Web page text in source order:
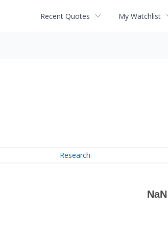
Recent Quotes My Watchlist
Research